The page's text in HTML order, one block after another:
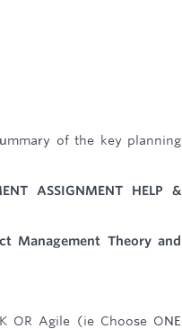
of the key planning
ASSIGNMENT HELP &
Management Theory and
OR Agile (ie Choose ONE